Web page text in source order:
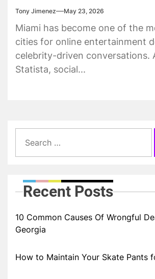
Tony Jimenez May 23, 2026
Miami has become one of the
cities for online entertainment
celebrity-driven conversations.
Statista, social...
for:
Recent Posts
10 Common Causes Of Wrongful
Georgia
How to Maintain Your Skate Pants